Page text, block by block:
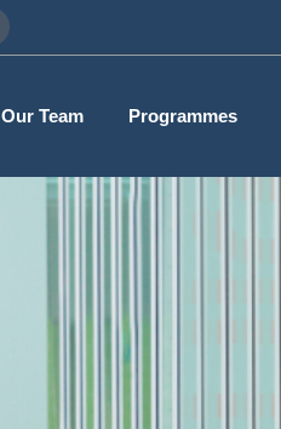
Our Team Programmes